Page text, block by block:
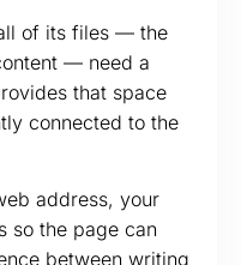
of its files — the
— need a
that space
connected to the
address, your
so the page can
between writing